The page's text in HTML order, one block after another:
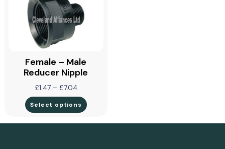
Female – Male
Reducer Nipple
£1.47 – £7.04
Select options